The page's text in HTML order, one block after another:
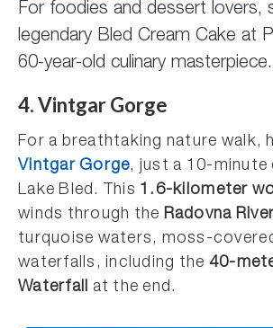
For foodies and dessert lovers,
legendary Bled Cream Cake at
60-year-old culinary masterpiece.
4. Vintgar Gorge
For a breathtaking nature walk,
Vintgar Gorge, just a 10-minute
Lake Bled. This 1.6-kilometer
winds through the Radovna
turquoise waters, moss-
waterfalls, including the 40-
Waterfall at the end.